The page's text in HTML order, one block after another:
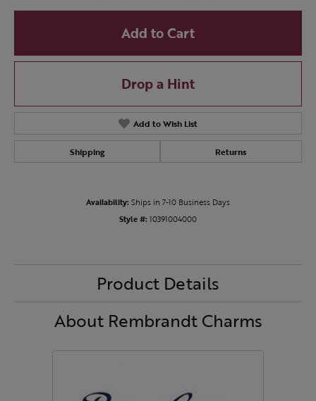
Add to Cart
Drop a Hint
Add to Wish List
Shipping Returns
Availability: Ships in 7-10 Business Days
Style #: 10391004000
Product Details
About Rembrandt Charms